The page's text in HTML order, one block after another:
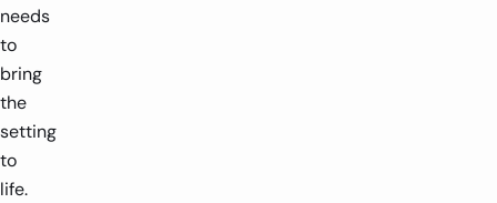
needs
to
bring
the
setting
to
life.